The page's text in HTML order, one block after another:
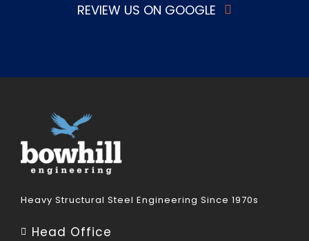
REVIEW US ON GOOGLE
Heavy Structural Steel Engineering Since 1970s
Head Office